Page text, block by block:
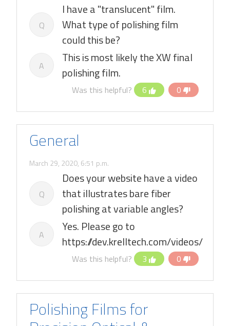
Q
I have a "translucent" film.
What type of polishing film
could this be?
A
This is most likely the XW final
polishing film.
Was this helpful? 6 0
General
March 29, 2020, 6:51 p.m.
Q
Does your website have a video
that illustrates bare fiber
polishing at variable angles?
A
Yes. Please go to
https://dev.krelltech.com/videos/
Was this helpful? 3 0
Polishing Films for